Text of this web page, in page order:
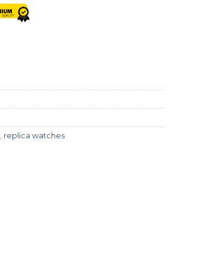
, replica watches